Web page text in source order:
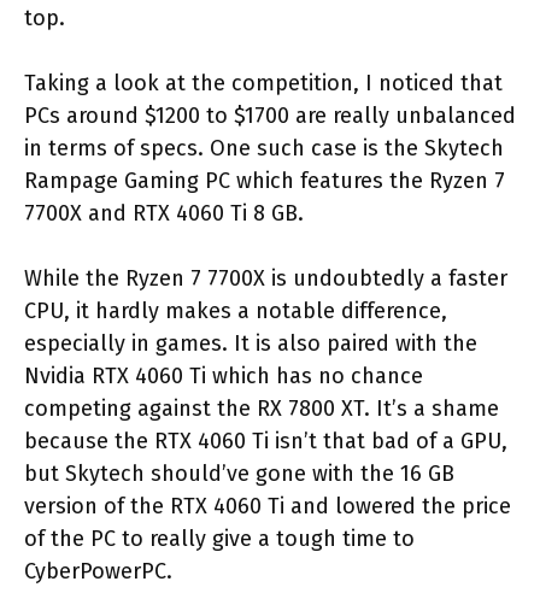
top.
Taking a look at the competition, I noticed that
PCs around $1200 to $1700 are really unbalanced
in terms of specs. One such case is the Skytech
Rampage Gaming PC which features the Ryzen 7
7700X and RTX 4060 Ti 8 GB.
While the Ryzen 7 7700X is undoubtedly a faster
CPU, it hardly makes a notable difference,
especially in games. It is also paired with the
Nvidia RTX 4060 Ti which has no chance
competing against the RX 7800 XT. It’s a shame
because the RTX 4060 Ti isn’t that bad of a GPU,
but Skytech should’ve gone with the 16 GB
version of the RTX 4060 Ti and lowered the price
of the PC to really give a tough time to
CyberPowerPC.